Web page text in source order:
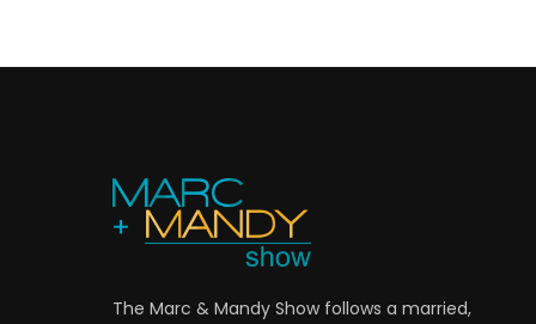
The Marc & Mandy Show follows a married,